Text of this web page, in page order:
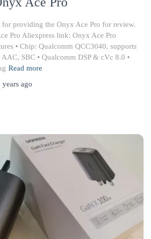
for providing the Onyx Ace Pro for review.
Pro Aliexpress link: Onyx Ace Pro
• Chip: Qualcomm QCC3040, supports
SBC • Qualcomm DSP & cVc 8.0 •
Read more
years ago